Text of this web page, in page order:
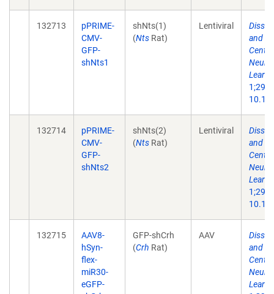
132713
pPRIME-
CMV-
GFP-
shNts1
shNts(1)
(Nts Rat)
Lentiviral
and
132714
pPRIME-
CMV-
GFP-
shNts2
shNts(2)
(Nts Rat)
Lentiviral
and
132715
AAV8-
hSyn-
flex-
miR30-
eGFP-
GFP-shCrh
(Crh Rat)
AAV
and